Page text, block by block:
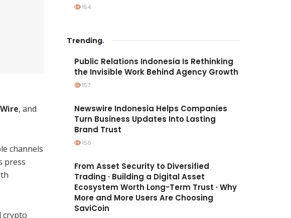
, and
channels
press
crypto
154
Trending.
Public Relations Indonesia Is Rethinking
the Invisible Work Behind Agency Growth
157
Newswire Indonesia Helps Companies
Turn Business Updates Into Lasting
Brand Trust
156
From Asset Security to Diversified
Trading · Building a Digital Asset
Ecosystem Worth Long-Term Trust · Why
More and More Users Are Choosing
SaviCoin